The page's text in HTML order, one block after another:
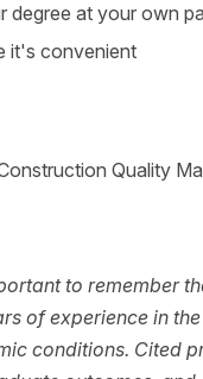
degree at your own
it's convenient
Quality
to remember
of experience in
conditions. Cited